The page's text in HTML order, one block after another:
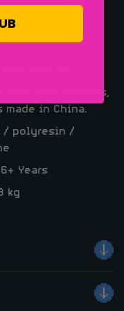
Card Sleeves,
made in China.
/ polyresin /
Years
kg